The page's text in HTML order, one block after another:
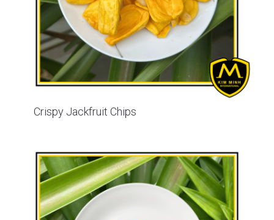
Crispy Jackfruit Chips